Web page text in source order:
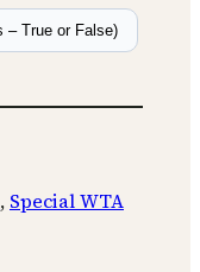
– True or False)
, Special WTA